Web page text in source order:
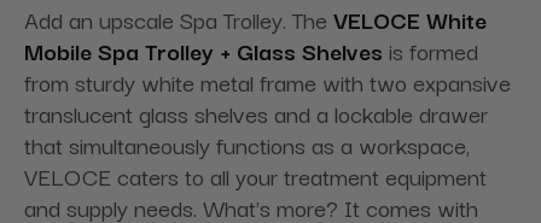
Add an upscale Spa Trolley. The VELOCE White
Mobile Spa Trolley + Glass Shelves is formed
from sturdy white metal frame with two expansive
translucent glass shelves and a lockable drawer
that simultaneously functions as a workspace,
VELOCE caters to all your treatment equipment
and supply needs. What's more? It comes with